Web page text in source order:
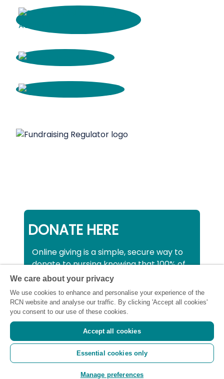
DONATE HERE
Online giving is a simple, secure way to
donate to nursing knowing that 100% of
your donation will be used to support all
nurses, midwives and healthcare
support workers struggling financially at
this critical time.
Registered charity number: SC043663
(Scotland) 1134606 (England and Wales) |
We care about your privacy
We use cookies to enhance and personalise your experience of the
RCN website and analyse our traffic. By clicking 'Accept all cookies'
you consent to our use of these cookies.
Accept all cookies
Essential cookies only
Manage preferences